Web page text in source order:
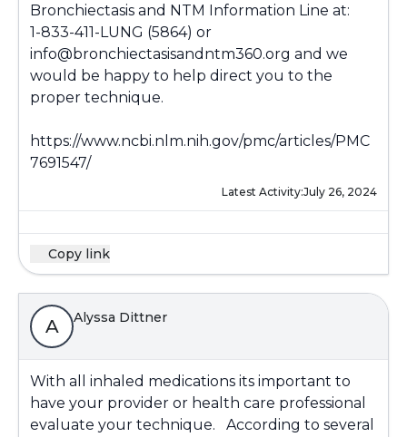
Bronchiectasis and NTM Information Line at:
1-833-411-LUNG (5864) or
info@bronchiectasisandntm360.org and we
would be happy to help direct you to the
proper technique.
https://www.ncbi.nlm.nih.gov/pmc/articles/PMC
7691547/
Latest Activity:July 26, 2024
Copy link
A Alyssa Dittner
With all inhaled medications its important to
have your provider or health care professional
evaluate your technique. According to several